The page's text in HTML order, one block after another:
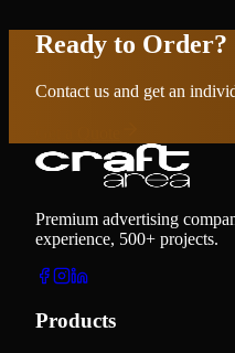
Ready to Order?
Contact us and get an
Premium advertising
experience, 500+ projects.
Products